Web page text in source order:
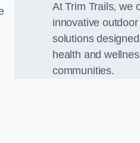
At Trim Trails, we
innovative
solutions
health and
communities.